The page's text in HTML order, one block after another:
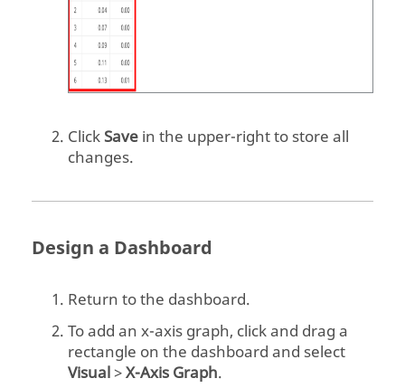
    rows = []  # list to record the
    # simulation loop
        # NOTE: the FMU.get*() and
        # value references as
values
        fmu.setReal([vr_input],
[Input])
        fmu.setReal([vr_input_1],
[Input_1])
ClickSave in the upper-right to store all
changes.
Design a Dashboard
Return to the dashboard.
To add an x-axis graph, click and drag a
rectangle on the dashboard and select
Visual >X-Axis Graph.